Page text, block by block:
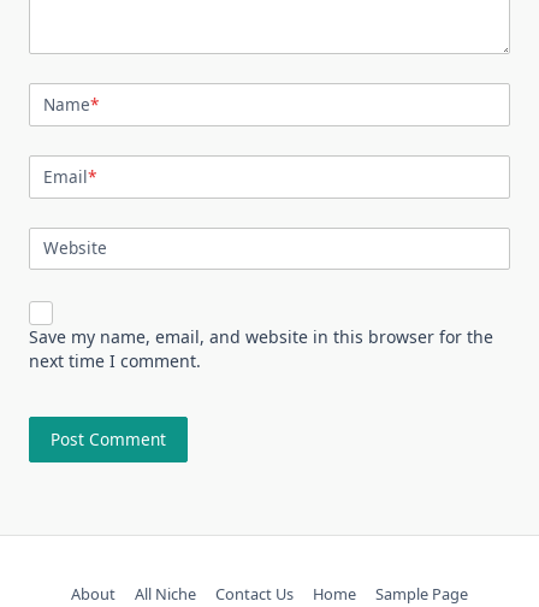
Name*
Email*
Website
Save my name, email, and website in this browser for the
next time I comment.
About All Niche Contact Us Home Sample Page